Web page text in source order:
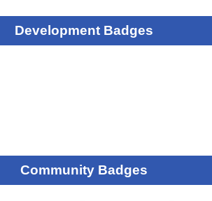
Development Badges
Community Badges